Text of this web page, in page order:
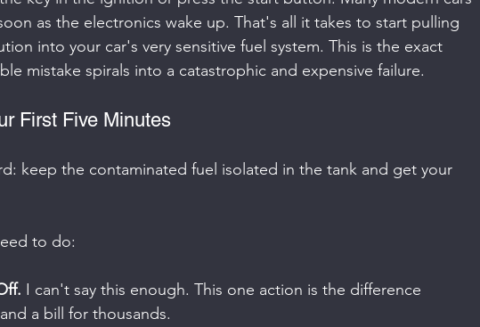
as the electronics wake up. That's all it takes to start pulling
into your car's very sensitive fuel system. This is the exact
mistake spirals into a catastrophic and expensive failure.
First Five Minutes
keep the contaminated fuel isolated in the tank and get your
to do:
I can't say this enough. This one action is the difference
a bill for thousands.